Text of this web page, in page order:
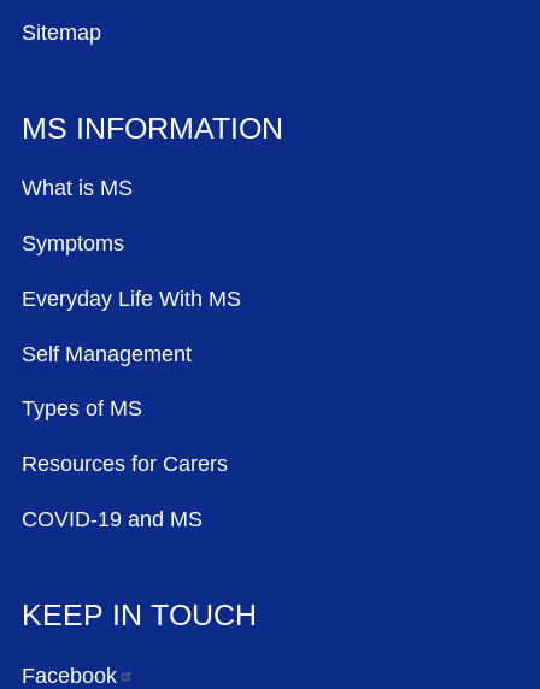
Sitemap
MS INFORMATION
What is MS
Symptoms
Everyday Life With MS
Self Management
Types of MS
Resources for Carers
COVID-19 and MS
KEEP IN TOUCH
Facebook